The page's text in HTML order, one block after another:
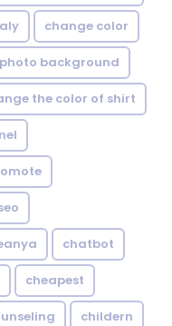
change color
background
the color of shirt
chatbot
cheapest
childern